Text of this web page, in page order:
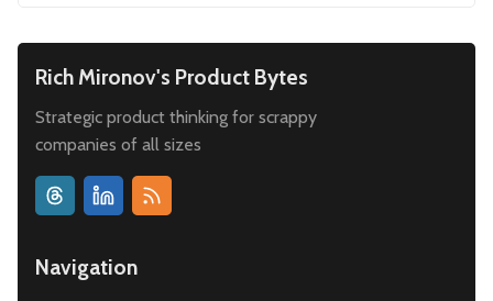
Rich Mironov's Product Bytes
Strategic product thinking for scrappy
companies of all sizes
Navigation